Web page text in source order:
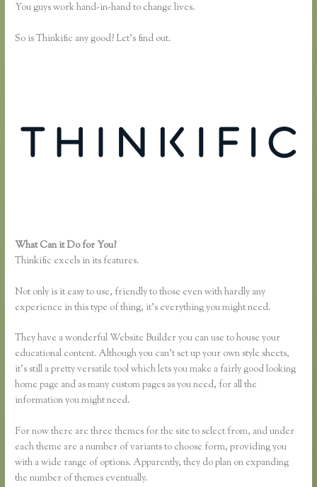
You guys work hand-in-hand to change lives.
So is Thinkific any good? Let’s find out.
What Can it Do for You?
Thinkific excels in its features.
Not only is it easy to use, friendly to those even with hardly any
experience in this type of thing, it’s everything you might need.
They have a wonderful Website Builder you can use to house your
educational content. Although you can’t set up your own style sheets,
it’s still a pretty versatile tool which lets you make a fairly good looking
home page and as many custom pages as you need, for all the
information you might need.
For now there are three themes for the site to select from, and under
each theme are a number of variants to choose form, providing you
with a wide range of options. Apparently, they do plan on expanding
the number of themes eventually.